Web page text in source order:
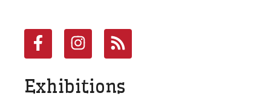
Exhibitions